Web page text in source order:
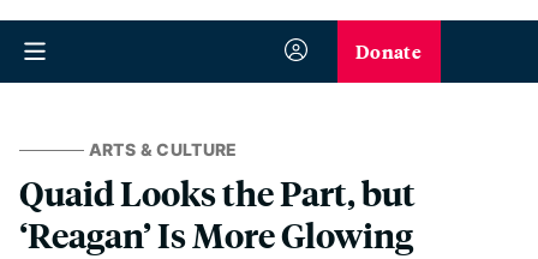
Donate
ARTS & CULTURE
Quaid Looks the Part, but
‘Reagan’ Is More Glowing